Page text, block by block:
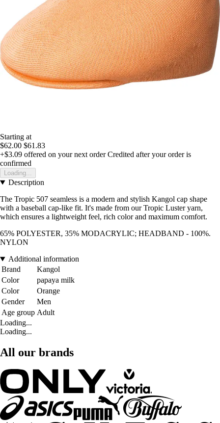
Starting at
$62.00 $61.83
+$3.09 offered on your next order Credited after your order is
confirmed
Loading...
Description
The Tropic 507 seamless is a modern and stylish Kangol cap shape
with a baseball cap-like fit. It's made from our Tropic Luster yarn,
which ensures a lightweight feel, rich color and maximum comfort.
65% POLYESTER, 35% MODACRYLIC; HEADBAND - 100%.
NYLON
Additional information
Brand
Kangol
Color
papaya milk
Color
Orange
Gender
Men
Age group Adult
Loading...
Loading...
All our brands